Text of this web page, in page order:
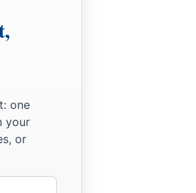
one
your
or